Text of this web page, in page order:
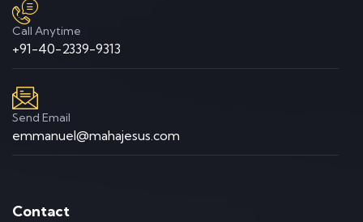
Call Anytime
+91-40-2339-9313
Send Email
emmanuel@mahajesus.com
Contact